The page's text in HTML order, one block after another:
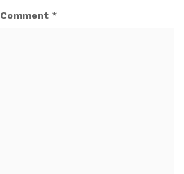
Comment *